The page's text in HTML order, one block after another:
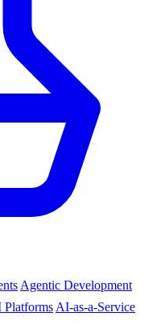
Agentic Development
Platforms AI-as-a-Service